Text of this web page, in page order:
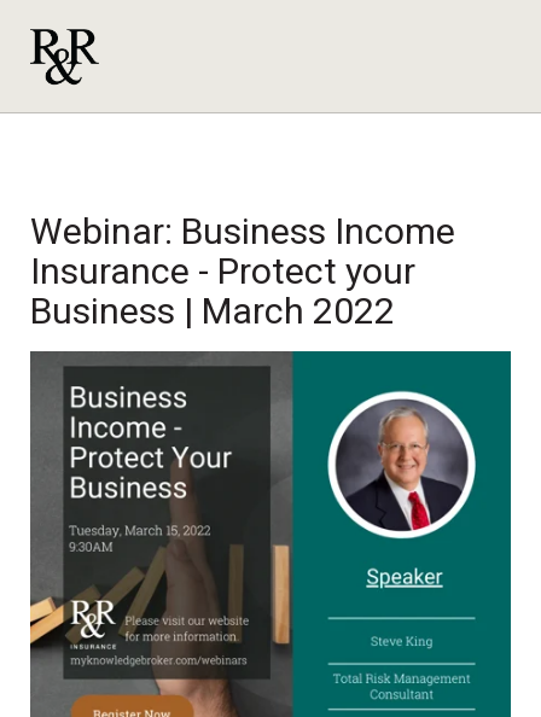
Webinar: Business Income
Insurance - Protect your
Business | March 2022
When COVID-19 struck in 2020, why did nearly all Business